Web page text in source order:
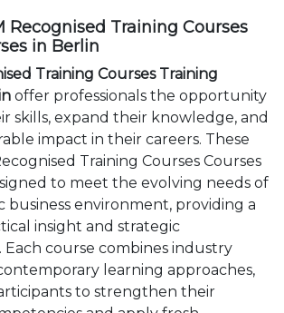
Recognised Training Courses
in Berlin
Training Courses Training
offer professionals the opportunity
skills, expand their knowledge, and
impact in their careers. These
Training Courses Courses
to meet the evolving needs of
business environment, providing a
insight and strategic
course combines industry
learning approaches,
to strengthen their